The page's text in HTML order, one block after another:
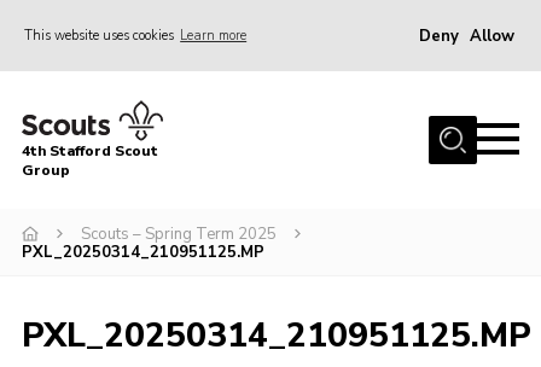
This website uses cookies Learn more Deny Allow
Home
News & Events
Squirrels
Cubs
4th Stafford Scout
Group
Scouts – Spring Term 2025
PXL_20250314_210951125.MP
PXL_20250314_210951125.MP